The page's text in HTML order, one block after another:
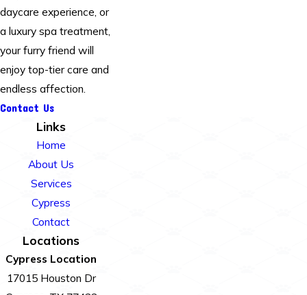
daycare experience, or
a luxury spa treatment,
your furry friend will
enjoy top-tier care and
endless affection.
Contact Us
Links
Home
About Us
Services
Cypress
Contact
Locations
Cypress Location
17015 Houston Dr